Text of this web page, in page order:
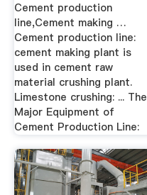
Cement production
line,Cement making …
Cement production line:
cement making plant is
used in cement raw
material crushing plant.
Limestone crushing: ... The
Major Equipment of
Cement Production Line: